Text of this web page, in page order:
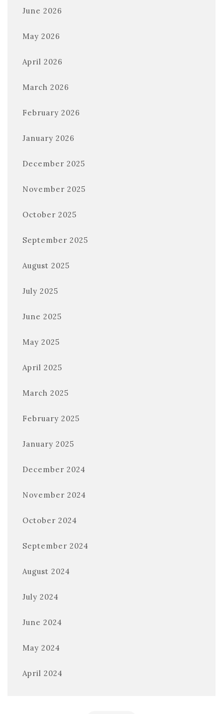
June 2026
May 2026
April 2026
March 2026
February 2026
January 2026
December 2025
November 2025
October 2025
September 2025
August 2025
July 2025
June 2025
May 2025
April 2025
March 2025
February 2025
January 2025
December 2024
November 2024
October 2024
September 2024
August 2024
July 2024
June 2024
May 2024
April 2024